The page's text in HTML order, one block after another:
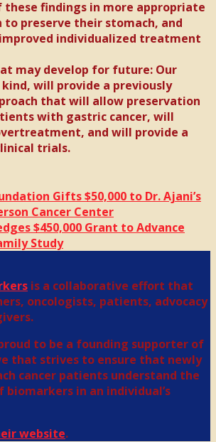
findings in more appropriate
preserve their stomach, and
individualized treatment
may develop for future: Our
will provide a previously
that will allow preservation
with gastric cancer, will
and will provide a
trials.
Gifts $50,000 to Dr. Ajani’s
Cancer Center
$450,000 Grant to Advance
Study
is a collaborative effort that
oncologists, patients, advocacy
to be a founding supporter of
that strives to ensure that newly
cancer patients understand the
in an individual’s
website.